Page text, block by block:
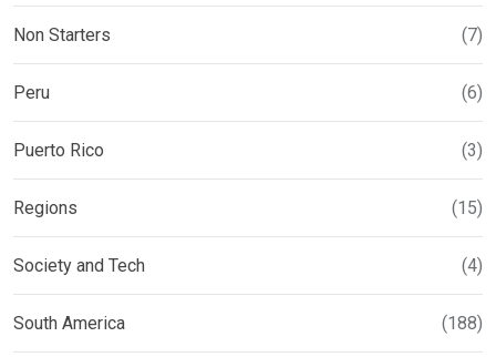
Non Starters (7)
Peru (6)
Puerto Rico (3)
Regions (15)
Society and Tech (4)
South America (188)